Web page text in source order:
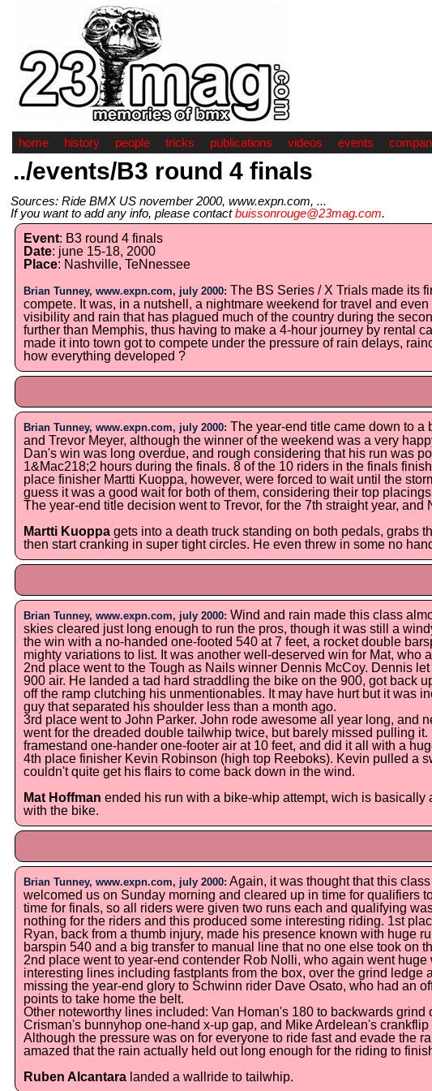
home history people tricks publications videos events
../events/B3 round 4 finals
Sources: Ride BMX US november 2000, www.expn.com, ...
If you want to add any info, please contactbuissonrouge@23mag.com.
Event: B3 round 4 finals
Date: june 15-18, 2000
Place: Nashville, TeNnessee
Brian Tunney, www.expn.com, july 2000: The BS Series / X Trials made its
compete. It was, in a nutshell, a nightmare weekend for travel and
visibility and rain that has plagued much of the country during the
further than Memphis, thus having to make a 4-hour journey by rental
made it into town got to compete under the pressure of rain delays,
how everything developed ?
Brian Tunney, www.expn.com, july 2000: The year-end title came down to
and Trevor Meyer, although the winner of the weekend was a very
Dan's win was long overdue, and rough considering that his run was
1&Mac218;2 hours during the finals. 8 of the 10 riders in the finals
place finisher Martti Kuoppa, however, were forced to wait until the
guess it was a good wait for both of them, considering their top
The year-end title decision went to Trevor, for the 7th straight year,
Martti Kuoppa gets into a death truck standing on both pedals, grabs
then start cranking in super tight circles. He even threw in some no
Brian Tunney, www.expn.com, july 2000: Wind and rain made this class
skies cleared just long enough to run the pros, though it was still a
the win with a no-handed one-footed 540 at 7 feet, a rocket double
mighty variations to list. It was another well-deserved win for Mat, who
2nd place went to the Tough as Nails winner Dennis McCoy. Dennis
900 air. He landed a tad hard straddling the bike on the 900, got back
off the ramp clutching his unmentionables. It may have hurt but it was
guy that separated his shoulder less than a month ago.
3rd place went to John Parker. John rode awesome all year long, and
went for the dreaded double tailwhip twice, but barely missed pulling
framestand one-hander one-footer air at 10 feet, and did it all with a
4th place finisher Kevin Robinson (high top Reeboks). Kevin pulled a
couldn't quite get his flairs to come back down in the wind.
Mat Hoffman ended his run with a bike-whip attempt, wich is basically
with the bike.
Brian Tunney, www.expn.com, july 2000: Again, it was thought that this
welcomed us on Sunday morning and cleared up in time for qualifiers
time for finals, so all riders were given two runs each and qualifying
nothing for the riders and this produced some interesting riding. 1st
Ryan, back from a thumb injury, made his presence known with huge
barspin 540 and a big transfer to manual line that no one else took on
2nd place went to year-end contender Rob Nolli, who again went
interesting lines including fastplants from the box, over the grind ledge
missing the year-end glory to Schwinn rider Dave Osato, who had an
points to take home the belt.
Other noteworthy lines included: Van Homan's 180 to backwards
Crisman's bunnyhop one-hand x-up gap, and Mike Ardelean's crankflip
Although the pressure was on for everyone to ride fast and evade the
amazed that the rain actually held out long enough for the riding to
Ruben Alcantara landed a wallride to tailwhip.